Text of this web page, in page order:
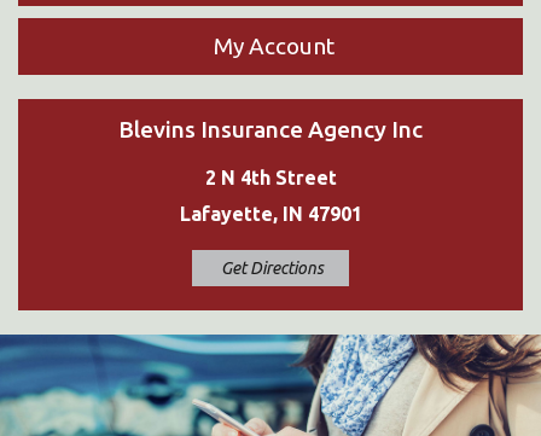
My Account
Blevins Insurance Agency Inc
2 N 4th Street
Lafayette, IN 47901
Get Directions